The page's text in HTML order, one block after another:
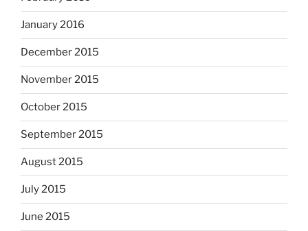
January 2016
December 2015
November 2015
October 2015
September 2015
August 2015
July 2015
June 2015